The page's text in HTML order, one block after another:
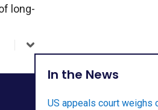
long-
In the News
US appeals court